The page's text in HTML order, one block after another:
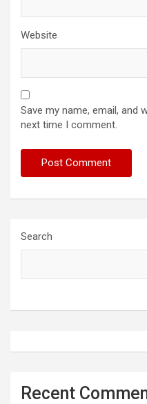
Website
Save my name, email, and
next time I comment.
Search
Recent